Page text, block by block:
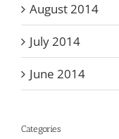
August 2014
July 2014
June 2014
Categories